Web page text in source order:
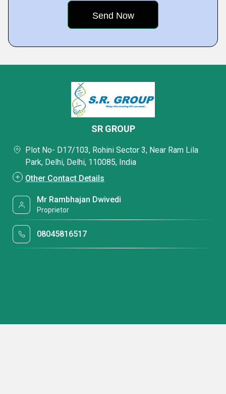
SR GROUP
Plot No- D17/103, Rohini Sector 3, Near Ram Lila
Park, Delhi, Delhi, 110085, India
Other Contact Details
Mr Rambhajan Dwivedi
Proprietor
08045816517